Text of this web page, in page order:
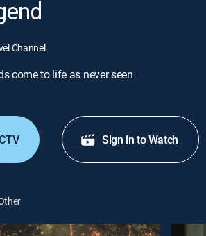
Channel
come to life as never seen
Sign in to Watch